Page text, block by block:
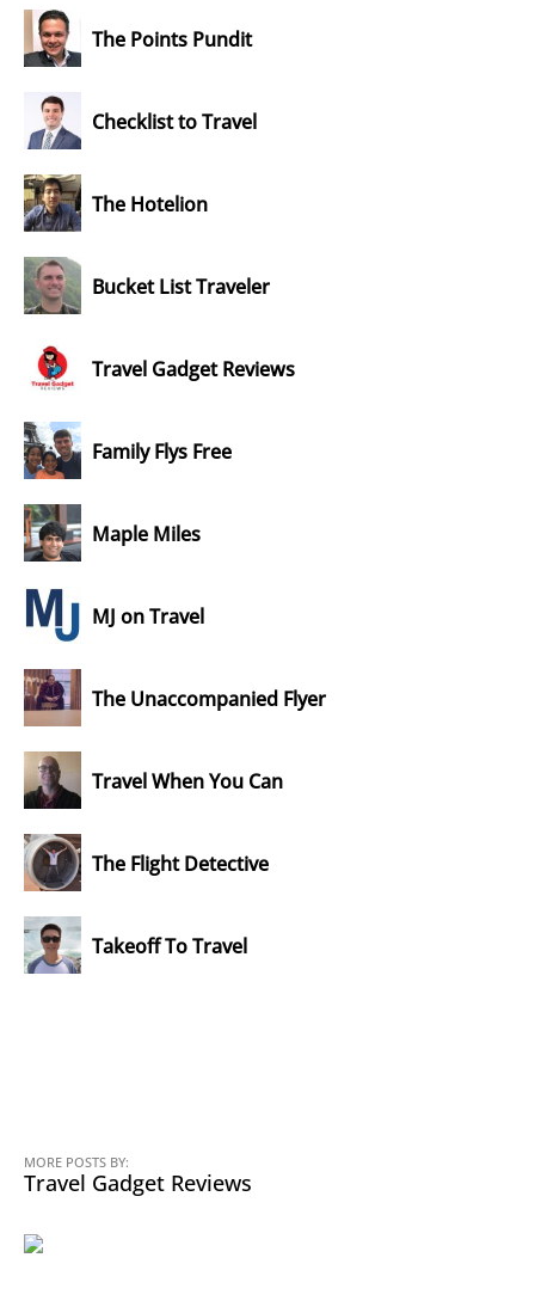
The Points Pundit
Checklist to Travel
The Hotelion
Bucket List Traveler
Travel Gadget Reviews
Family Flys Free
Maple Miles
MJ on Travel
The Unaccompanied Flyer
Travel When You Can
The Flight Detective
Takeoff To Travel
MORE POSTS BY:
Travel Gadget Reviews